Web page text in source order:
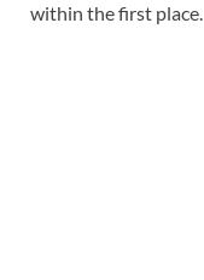
within the first place.